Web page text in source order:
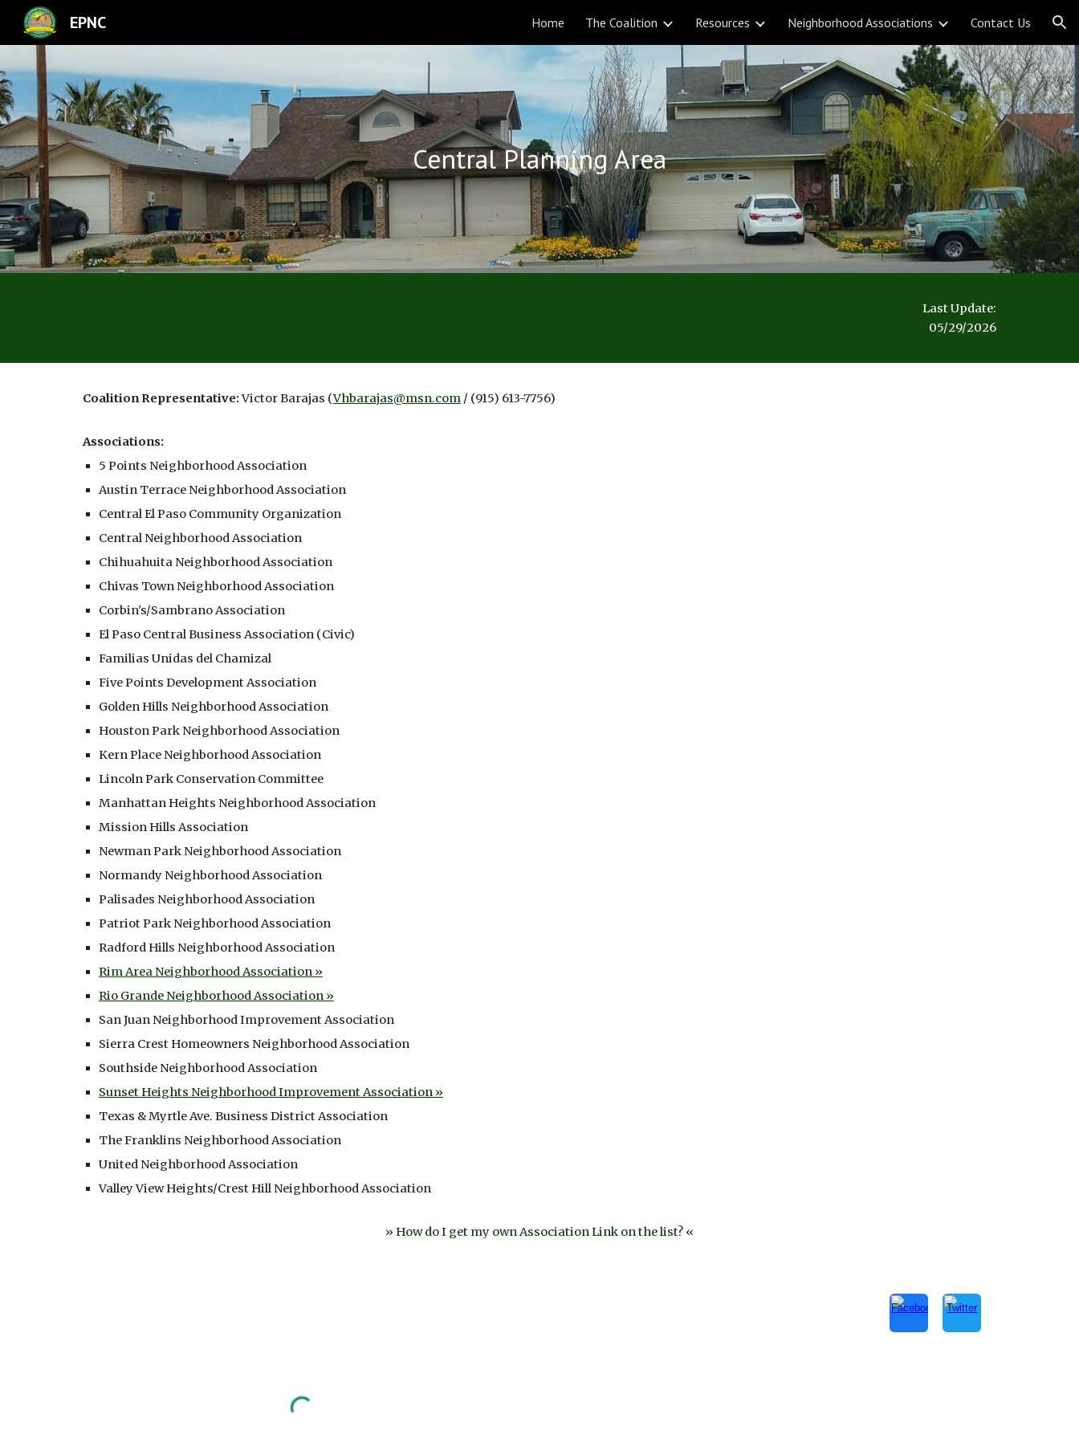
Skip to navigation
EPNC Home The Coalition Resources Neighborhood Associations Contact Us
Central Planning Area
Last Update:
05/29/2026
Coalition Representative:Victor Barajas (Vhbarajas@msn.com/ (915) 613-7756)
Associations:
5 Points Neighborhood Association
Austin Terrace Neighborhood Association
Central El Paso Community Organization
Central Neighborhood Association
Chihuahuita Neighborhood Association
Chivas Town Neighborhood Association
Corbin's/Sambrano Association
El Paso Central Business Association (Civic)
Familias Unidas del Chamizal
Five Points Development Association
Golden Hills Neighborhood Association
Houston Park Neighborhood Association
Kern Place Neighborhood Association
Lincoln Park Conservation Committee
Manhattan Heights Neighborhood Association
Mission Hills Association
Newman Park Neighborhood Association
Normandy Neighborhood Association
Palisades Neighborhood Association
Patriot Park Neighborhood Association
Radford Hills Neighborhood Association
Rim Area Neighborhood Association »
Rio Grande Neighborhood Association »
San Juan Neighborhood Improvement Association
Sierra Crest Homeowners Neighborhood Association
Southside Neighborhood Association
Sunset Heights Neighborhood Improvement Association »
Texas & Myrtle Ave. Business District Association
The Franklins Neighborhood Association
United Neighborhood Association
Valley View Heights/Crest Hill Neighborhood Association
» How do I get my own Association Link on the list? «